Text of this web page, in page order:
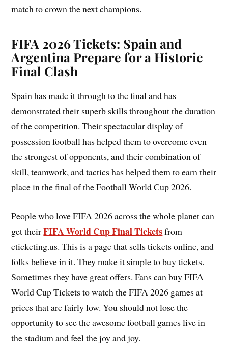
match to crown the next champions.
FIFA 2026 Tickets: Spain and
Argentina Prepare for a Historic
Final Clash
Spain has made it through to the final and has
demonstrated their superb skills throughout the duration
of the competition. Their spectacular display of
possession football has helped them to overcome even
the strongest of opponents, and their combination of
skill, teamwork, and tactics has helped them to earn their
place in the final of the Football World Cup 2026.
People who love FIFA 2026 across the whole planet can
get theirFIFA World Cup Final Ticketsfrom
eticketing.us. This is a page that sells tickets online, and
folks believe in it. They make it simple to buy tickets.
Sometimes they have great offers. Fans can buy FIFA
World Cup Tickets to watch the FIFA 2026 games at
prices that are fairly low. You should not lose the
opportunity to see the awesome football games live in
the stadium and feel the joy and joy.